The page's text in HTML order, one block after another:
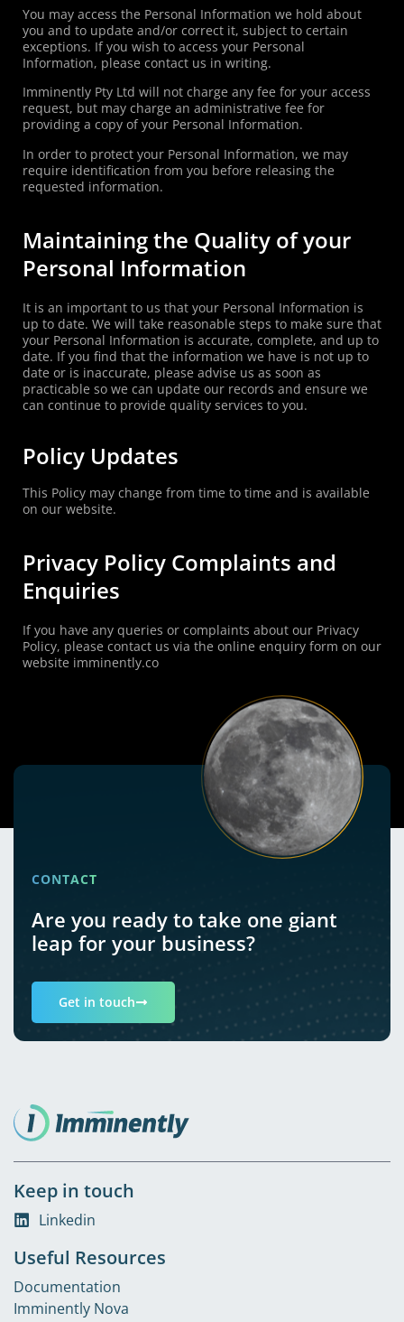
You may access the Personal Information we hold about
you and to update and/or correct it, subject to certain
exceptions. If you wish to access your Personal
Information, please contact us in writing.
Imminently Pty Ltd will not charge any fee for your access
request, but may charge an administrative fee for
providing a copy of your Personal Information.
In order to protect your Personal Information, we may
require identification from you before releasing the
requested information.
Maintaining the Quality of your
Personal Information
It is an important to us that your Personal Information is
up to date. We will take reasonable steps to make sure that
your Personal Information is accurate, complete, and up to
date. If you find that the information we have is not up to
date or is inaccurate, please advise us as soon as
practicable so we can update our records and ensure we
can continue to provide quality services to you.
Policy Updates
This Policy may change from time to time and is available
on our website.
Privacy Policy Complaints and
Enquiries
If you have any queries or complaints about our Privacy
Policy, please contact us via the online enquiry form on our
website imminently.co
CONTACT
Are you ready to take one giant
leap for your business?
Get in touch
Keep in touch
Linkedin
Useful Resources
Documentation
Imminently Nova